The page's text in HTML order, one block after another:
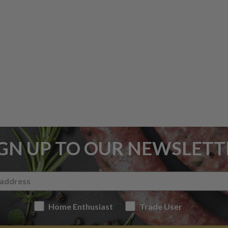
UP TO OUR
Home Enthusiast Trade User